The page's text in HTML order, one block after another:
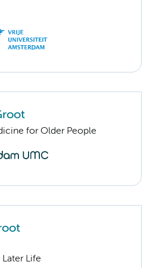
for Older People
Life